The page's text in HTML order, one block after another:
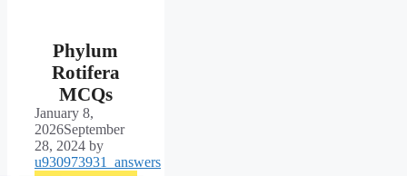
Phylum
Rotifera
MCQs
January 8,
2026September
28, 2024 by
u930973931_answers